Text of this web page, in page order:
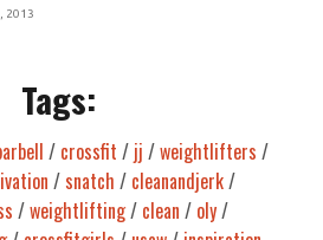
2013
Tags:
/ crossfit / jj /weightlifters /
/snatch / cleanandjerk/
/weightlifting/ clean / oly/